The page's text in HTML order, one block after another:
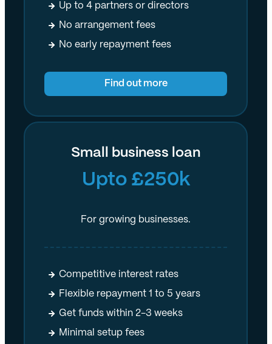
Up to 4 partners or directors
No arrangement fees
No early repayment fees
Find out more
Small business loan
Upto £250k
For growing businesses.
Competitive interest rates
Flexible repayment 1 to 5 years
Get funds within 2-3 weeks
Minimal setup fees